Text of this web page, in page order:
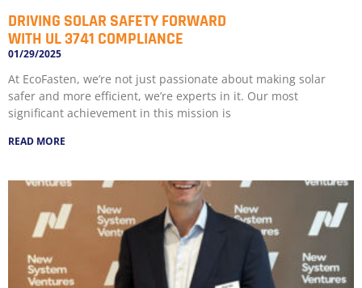
DRIVING SOLAR SAFETY FORWARD
WITH UL 3741 COMPLIANCE
01/29/2025
At EcoFasten, we’re not just passionate about making solar
safer and more efficient, we’re experts in it. Our most
significant achievement in this mission is
READ MORE